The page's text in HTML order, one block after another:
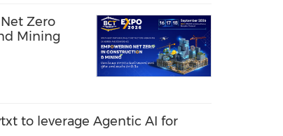
Zero
Mining
to leverage Agentic AI for